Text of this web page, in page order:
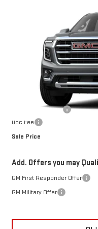
GMC
1GKS2GKD0TR434483
Car Fairy Discount
Doc Fee
Sale Price
Add. Offers you may
GM First Responder Offer
GM Military Offer